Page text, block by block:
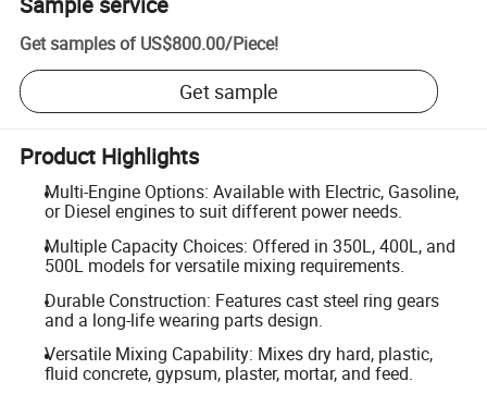
Get samples of US$800.00/Piece!
Get sample
Product Highlights
Multi-Engine Options: Available with Electric, Gasoline,
or Diesel engines to suit different power needs.
Multiple Capacity Choices: Offered in 350L, 400L, and
500L models for versatile mixing requirements.
Durable Construction: Features cast steel ring gears
and a long-life wearing parts design.
Versatile Mixing Capability: Mixes dry hard, plastic,
fluid concrete, gypsum, plaster, mortar, and feed.